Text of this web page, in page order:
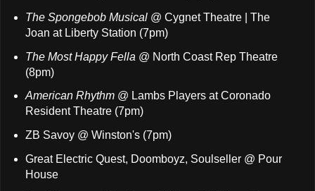
The Spongebob Musical @ Cygnet Theatre | The
Joan at Liberty Station (7pm)
The Most Happy Fella @ North Coast Rep Theatre
(8pm)
American Rhythm@ Lambs Players at Coronado
Resident Theatre (7pm)
ZB Savoy @ Winston's (7pm)
Great Electric Quest, Doomboyz, Soulseller @ Pour
House